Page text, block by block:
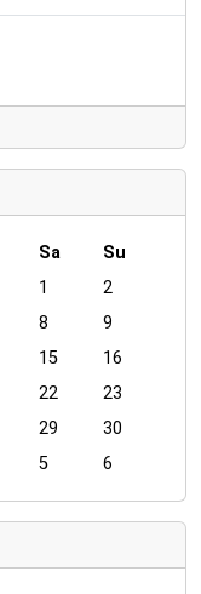
Sa
Su
1
2
8
9
15
16
22
23
29
30
5 6